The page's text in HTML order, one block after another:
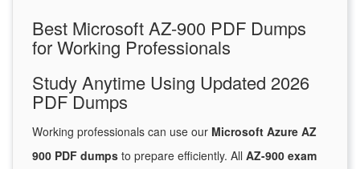
Best Microsoft AZ-900 PDF Dumps
for Working Professionals
Study Anytime Using Updated 2026
PDF Dumps
Working professionals can use our Microsoft Azure AZ
900 PDF dumps to prepare efficiently. All AZ-900 exam